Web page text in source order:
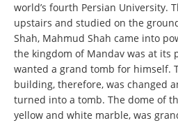
world’s fourth Persian University.
upstairs and studied on the
Shah, Mahmud Shah came into
the kingdom of Mandav was at its
wanted a grand tomb for himself.
building, therefore, was changed
turned into a tomb. The dome of
yellow and white marble, was